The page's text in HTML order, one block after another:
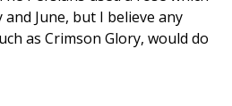
June, but I believe any
as Crimson Glory, would do